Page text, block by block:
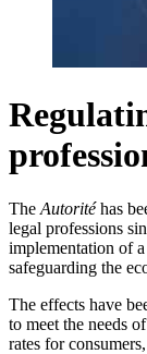
The Autoritéhas
legal professions
implementation of
safeguarding the
The effects have
to meet the needs
rates for